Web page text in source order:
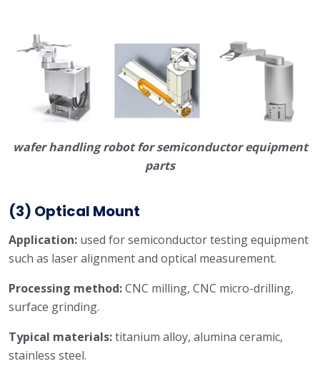
wafer handling robot for semiconductor equipment
parts
(3) Optical Mount
Application: used for semiconductor testing equipment
such as laser alignment and optical measurement.
Processing method:CNC milling, CNC micro-drilling,
surface grinding.
Typical materials:titanium alloy, alumina ceramic,
stainless steel.